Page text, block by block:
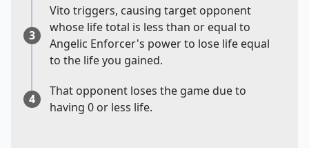
3
Vito triggers, causing target opponent
whose life total is less than or equal to
Angelic Enforcer's power to lose life equal
to the life you gained.
4
That opponent loses the game due to
having 0 or less life.